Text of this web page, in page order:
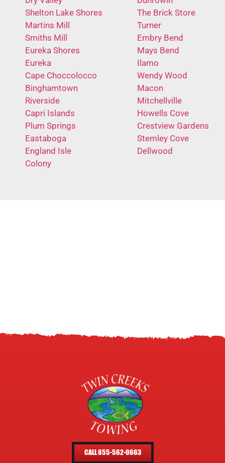
Shelton Lake Shores
Martins Mill
Smiths Mill
Eureka Shores
Eureka
Cape Choccolocco
Binghamtown
Riverside
Capri Islands
Plum Springs
Eastaboga
England Isle
Colony
The Brick Store
Turner
Embry Bend
Mays Bend
Ilamo
Wendy Wood
Macon
Mitchellville
Howells Cove
Crestview Gardens
Stemley Cove
Dellwood
CALL 855-562-0663